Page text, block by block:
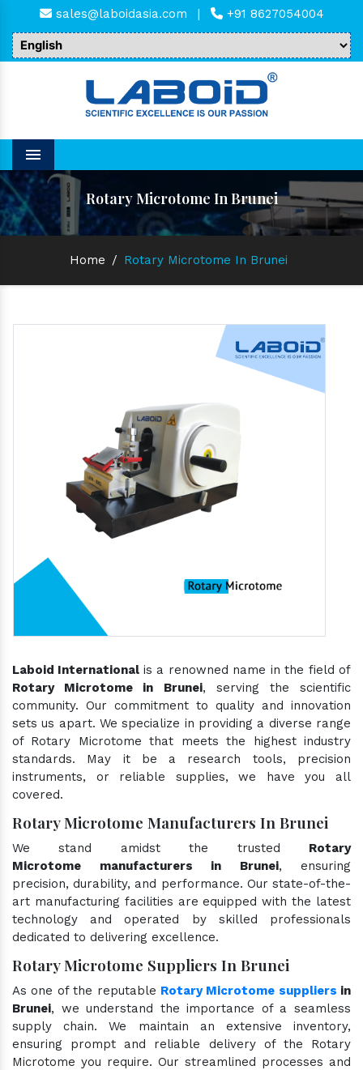
sales@laboidasia.com | +91 8627054004
Menu
Rotary Microtome In Brunei
Home / Rotary Microtome In Brunei
Laboid International is a renowned name in the field of
Rotary Microtome in Brunei, serving the scientific
community. Our commitment to quality and innovation
sets us apart. We specialize in providing a diverse range
of Rotary Microtome that meets the highest industry
standards. May it be a research tools, precision
instruments, or reliable supplies, we have you all
covered.
Rotary Microtome Manufacturers In Brunei
We stand amidst the trusted Rotary
Microtome manufacturers in Brunei, ensuring
precision, durability, and performance. Our state-of-the-
art manufacturing facilities are equipped with the latest
technology and operated by skilled professionals
dedicated to delivering excellence.
Rotary Microtome Suppliers In Brunei
As one of the reputable Rotary Microtome suppliers in
Brunei, we understand the importance of a seamless
supply chain. We maintain an extensive inventory,
ensuring prompt and reliable delivery of the Rotary
Microtome you require. Our streamlined processes and